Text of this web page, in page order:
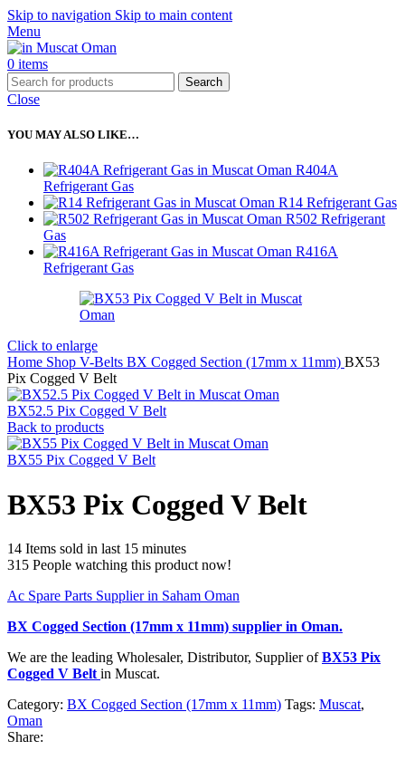
Skip to navigation Skip to main content
Menu
0 items
Search
Close
YOU MAY ALSO LIKE…
R404A
Refrigerant Gas
R14 Refrigerant Gas
R502 Refrigerant
Gas
R416A
Refrigerant Gas
Click to enlarge
Home Shop V-Belts BX Cogged Section (17mm x 11mm) BX53
Pix Cogged V Belt
BX52.5 Pix Cogged V Belt
Back to products
BX55 Pix Cogged V Belt
BX53 Pix Cogged V Belt
14 Items sold in last 15 minutes
315 People watching this product now!
Ac Spare Parts Supplier in Saham Oman
BX Cogged Section (17mm x 11mm) supplier in Oman.
We are the leading Wholesaler, Distributor, Supplier ofBX53 Pix
Cogged V Belt in Muscat.
Category: BX Cogged Section (17mm x 11mm) Tags: Muscat,
Oman
Share: